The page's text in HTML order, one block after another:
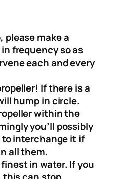
please make a
frequency so as
each and every
If there is a
hump in circle.
within the
you’ll possibly
interchange it if
all them.
in water. If you